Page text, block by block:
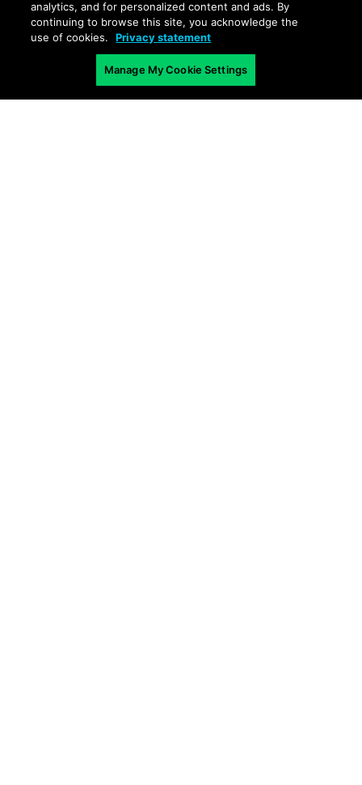
analytics, and for personalized content and ads. By
continuing to browse this site, you acknowledge the
use of cookies.
Privacy statement
Manage My Cookie Settings